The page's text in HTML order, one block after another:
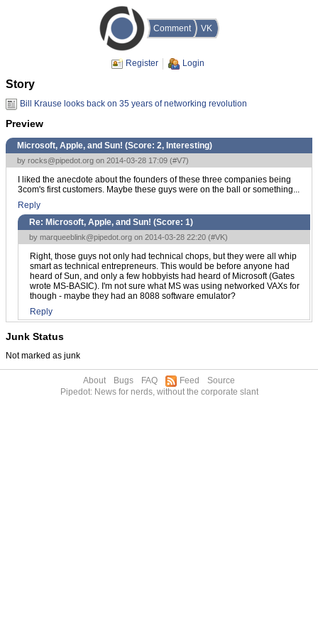
Comment VK
Register Login
Story
Bill Krause looks back on 35 years of networking revolution
Preview
Microsoft, Apple, and Sun! (Score: 2, Interesting)
by rocks@pipedot.org on 2014-03-28 17:09 (#V7)
I liked the anecdote about the founders of these three companies being
3com's first customers. Maybe these guys were on the ball or something...
Reply
Re: Microsoft, Apple, and Sun! (Score: 1)
by marqueeblink@pipedot.org on 2014-03-28 22:20 (#VK)
Right, those guys not only had technical chops, but they were all whip
smart as technical entrepreneurs. This would be before anyone had
heard of Sun, and only a few hobbyists had heard of Microsoft (Gates
wrote MS-BASIC). I'm not sure what MS was using networked VAXs for
though - maybe they had an 8088 software emulator?
Reply
Junk Status
Not marked as junk
About Bugs FAQ Feed
Source
Pipedot: News for nerds, without the corporate slant